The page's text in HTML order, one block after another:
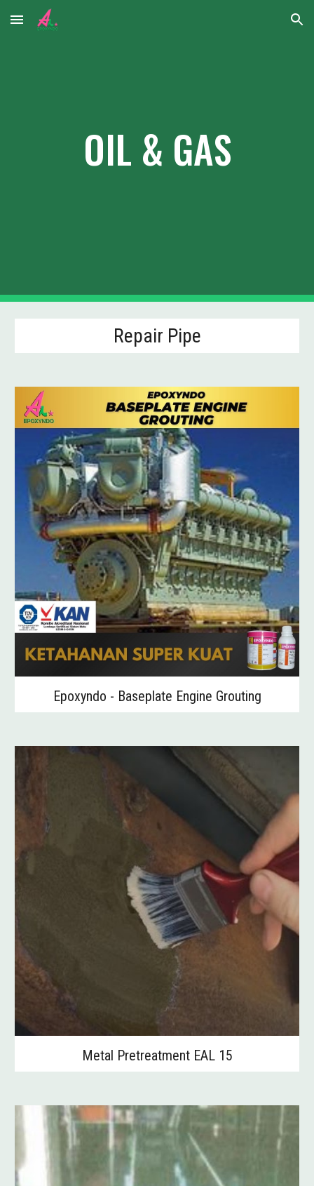
Skip to main content Skip to navigation
OIL & GAS
Repair Pipe
Epoxyndo - Baseplate Engine Grouting
Metal Pretreatment EAL 15